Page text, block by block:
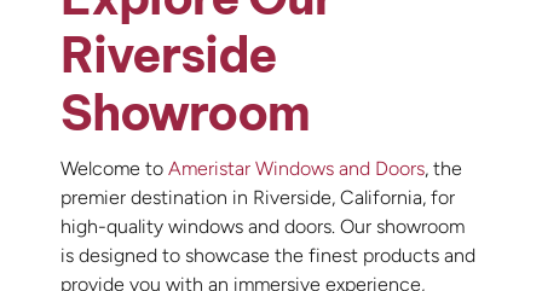
Riverside
Showroom
Welcome to Ameristar Windows and Doors, the
premier destination in Riverside, California, for
high-quality windows and doors. Our showroom
is designed to showcase the finest products and
provide you with an immersive experience,